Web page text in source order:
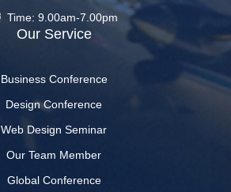
Time: 9.00am-7.00pm
Our Service
Business Conference
Design Conference
Web Design Seminar
Our Team Member
Global Conference